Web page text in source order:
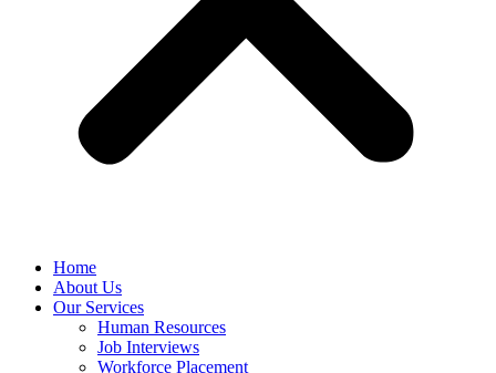
Home
About Us
Our Services
Human Resources
Job Interviews
Workforce Placement